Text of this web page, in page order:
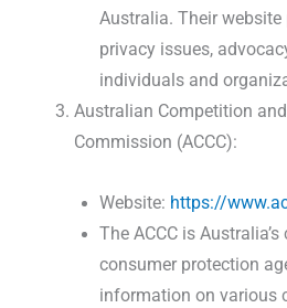
Australia. Their
privacy issues,
individuals and
Australian Competition
Commission (ACCC):
Website: https://
The ACCC is
consumer protection
information on various